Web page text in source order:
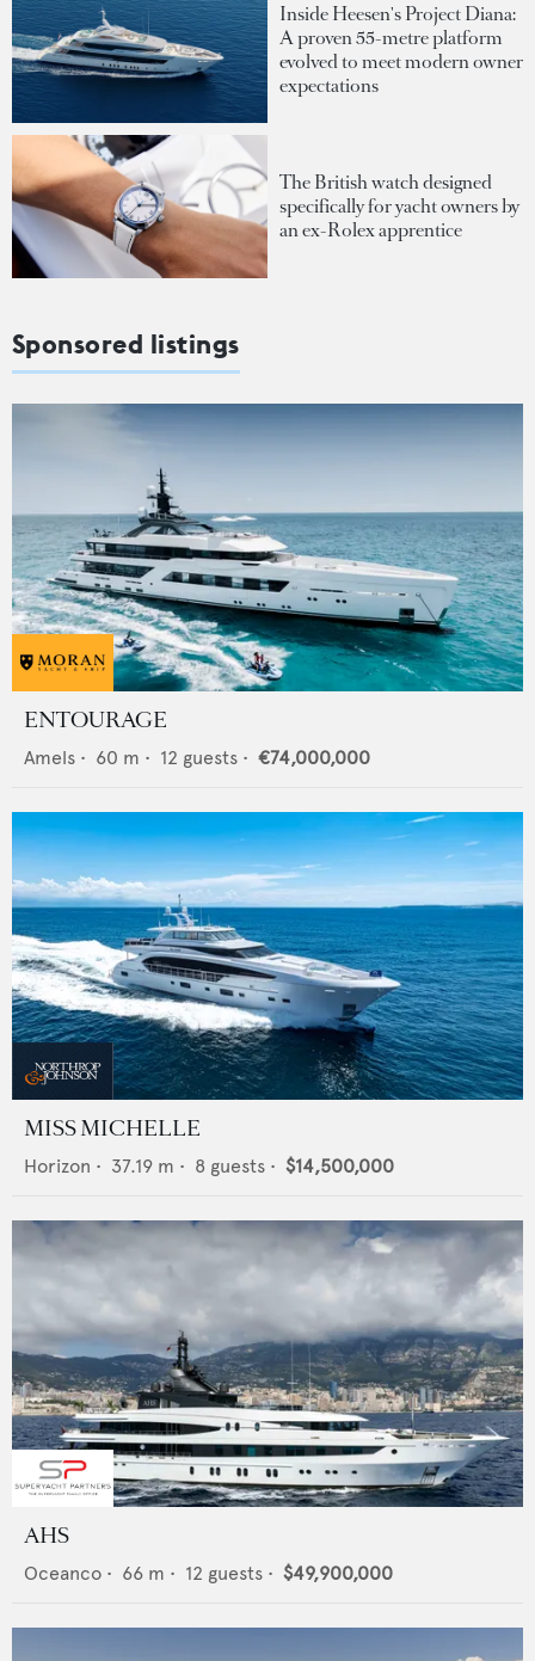
Inside Heesen's Project Diana:
A proven 55-metre platform
evolved to meet modern owner
expectations
The British watch designed
specifically for yacht owners by
an ex-Rolex apprentice
Sponsored listings
ENTOURAGE
Amels • 60 m • 12 guests • €74,000,000
MISS MICHELLE
Horizon • 37.19 m • 8 guests • $14,500,000
AHS
Oceanco • 66 m • 12 guests • $49,900,000